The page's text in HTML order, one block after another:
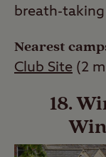
breath-
Nearest
Club Site (2
18.